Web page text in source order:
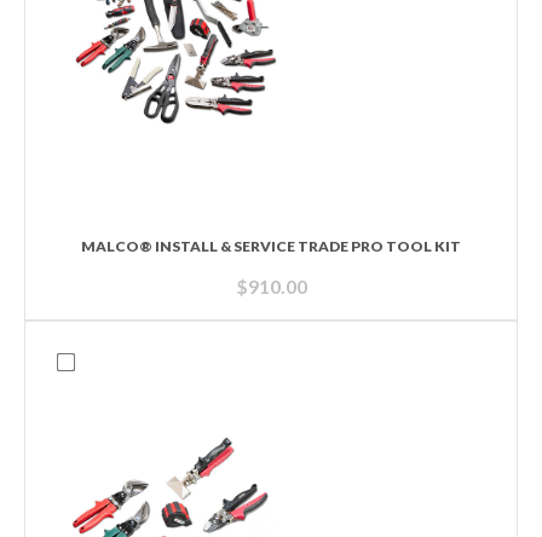
MALCO® INSTALL & SERVICE TRADE PRO TOOL KIT
$910.00